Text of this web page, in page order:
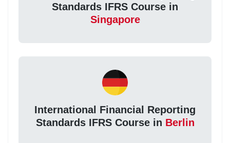
Standards IFRS Course in
Singapore
International Financial Reporting
Standards IFRS Course in Berlin